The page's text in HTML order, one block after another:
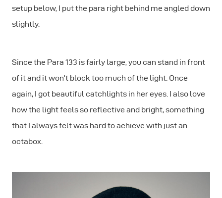
setup below, I put the para right behind me angled down
slightly.
Since the Para 133 is fairly large, you can stand in front
of it and it won’t block too much of the light. Once
again, I got beautiful catchlights in her eyes. I also love
how the light feels so reflective and bright, something
that I always felt was hard to achieve with just an
octabox.